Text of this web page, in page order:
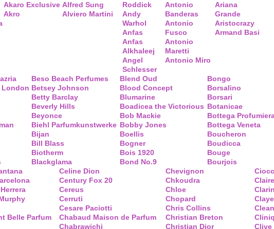
Akaro Exclusive
Akro
Alfred Sung
Alviero Martini
Roddick
Andy
Warhol
Anfas
Anfas
Alkhaleej
Angel
Schlesser
Antonio
Banderas
Antonio
Fusco
Antonio
Maretti
Antonio Miro
Ariana
Grande
Aristocrazy
Armand Basi
London
Beso Beach Perfumes
Betsey Johnson
Betty Barclay
Beverly Hills
Beyonce
Biehl Parfumkunstwerke
Bijan
Bill Blass
Biotherm
Blackglama
Blend Oud
Blood Concept
Blumarine
Boadicea the Victorious
Bob Mackie
Bobby Jones
Boellis
Bogner
Bois 1920
Bond No.9
Bongo
Borsalino
Borsari
Botanicae
Bottega
Bottega Veneta
Boucheron
Boudicca
Bouge
Bourjois
Belle Parfum
Celine Dion
Century Fox 20
Cereus
Cerruti
Cesare Paciotti
Chabaud Maison de Parfum
Chabrawichi
Chevignon
Chkoudra
Chloe
Chopard
Chris Collins
Christian Breton
Christian Dior
Clean
Clive